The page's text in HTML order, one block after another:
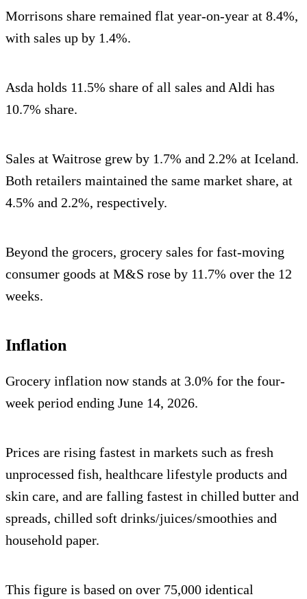
Morrisons share remained flat year-on-year at 8.4%,
with sales up by 1.4%.
Asda holds 11.5% share of all sales and Aldi has
10.7% share.
Sales at Waitrose grew by 1.7% and 2.2% at Iceland.
Both retailers maintained the same market share, at
4.5% and 2.2%, respectively.
Beyond the grocers, grocery sales for fast-moving
consumer goods at M&S rose by 11.7% over the 12
weeks.
Inflation
Grocery inflation now stands at 3.0% for the four-
week period ending June 14, 2026.
Prices are rising fastest in markets such as fresh
unprocessed fish, healthcare lifestyle products and
skin care, and are falling fastest in chilled butter and
spreads, chilled soft drinks/juices/smoothies and
household paper.
This figure is based on over 75,000 identical